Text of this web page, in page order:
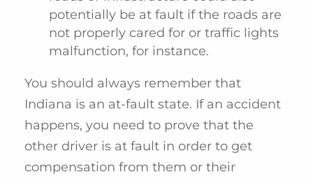
potentially be at fault if the roads are
not properly cared for or traffic lights
malfunction, for instance.
You should always remember that
Indiana is an at-fault state. If an accident
happens, you need to prove that the
other driver is at fault in order to get
compensation from them or their